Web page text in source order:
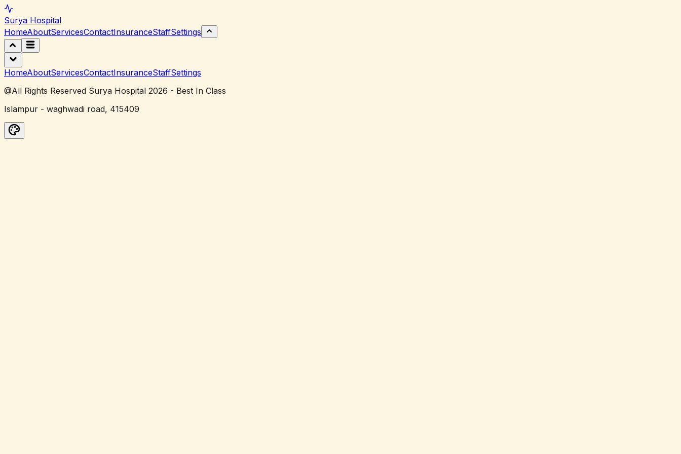
Surya Hospital
HomeAboutServicesContactInsuranceStaffSettings
HomeAboutServicesContactInsuranceStaffSettings
@All Rights Reserved Surya Hospital 2026 - Best In Class
Islampur - waghwadi road, 415409